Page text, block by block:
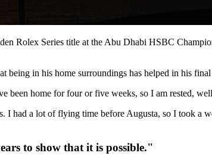
Rolex Series title at the Abu Dhabi HSBC
being in his home surroundings has helped in his
home for four or five weeks, so I am rested,
a lot of flying time before Augusta, so I took a
to show that it is possible."